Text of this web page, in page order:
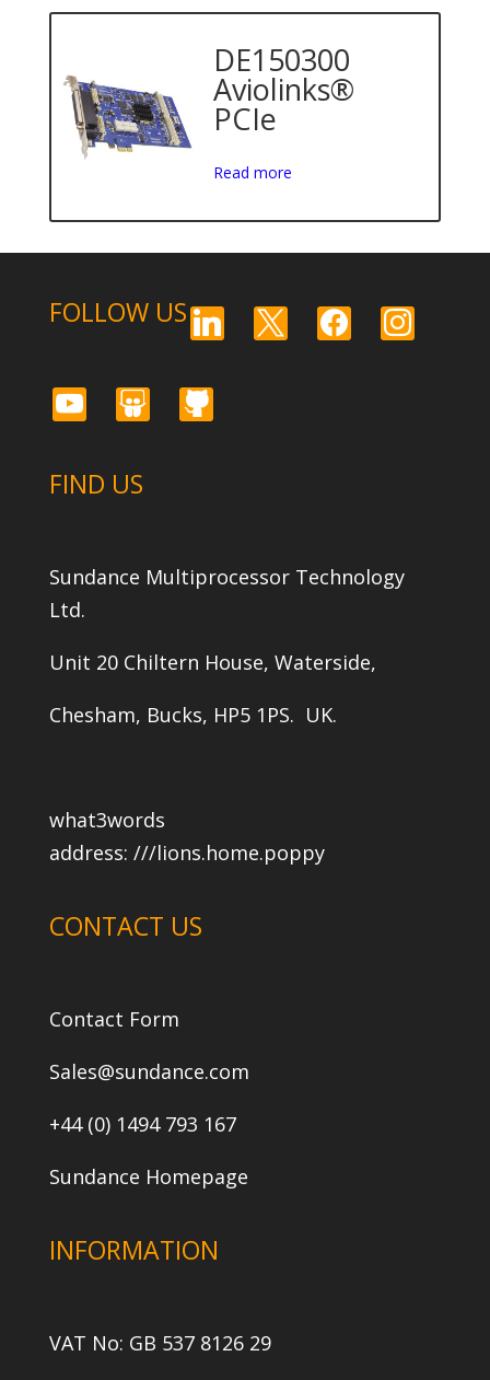
DE150300
Aviolinks®
PCIe
Read more
FOLLOW US linkedin
x facebookinstagram
youtubeslideshare
github
FIND US
Sundance Multiprocessor Technology
Ltd.
Unit 20 Chiltern House, Waterside,
Chesham, Bucks, HP5 1PS. UK.
what3words
address: ///lions.home.poppy
CONTACT US
Contact Form
Sales@sundance.com
+44 (0) 1494 793 167
Sundance Homepage
INFORMATION
VAT No: GB 537 8126 29